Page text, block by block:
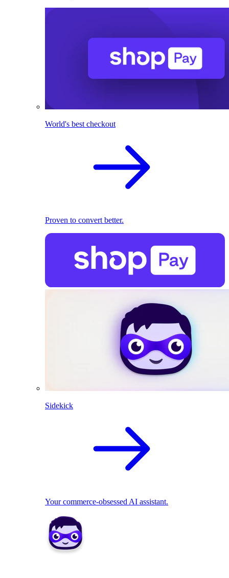
World's best checkout
Proven to convert better.
Sidekick
Your commerce-obsessed AI assistant.